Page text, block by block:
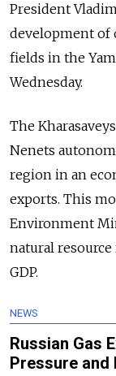
President
development of
fields in the
Wednesday.
The
Nenets
region in an
exports. This
Environment
natural
GDP.
NEWS
Russian Gas
Pressure and